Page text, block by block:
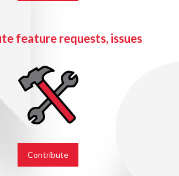
feature requests, issues
Contribute